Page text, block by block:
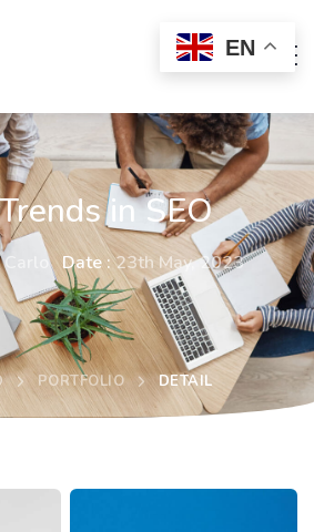
in SEO
Carlo Date :23th May, 2023
PORTFOLIO DETAIL
EN